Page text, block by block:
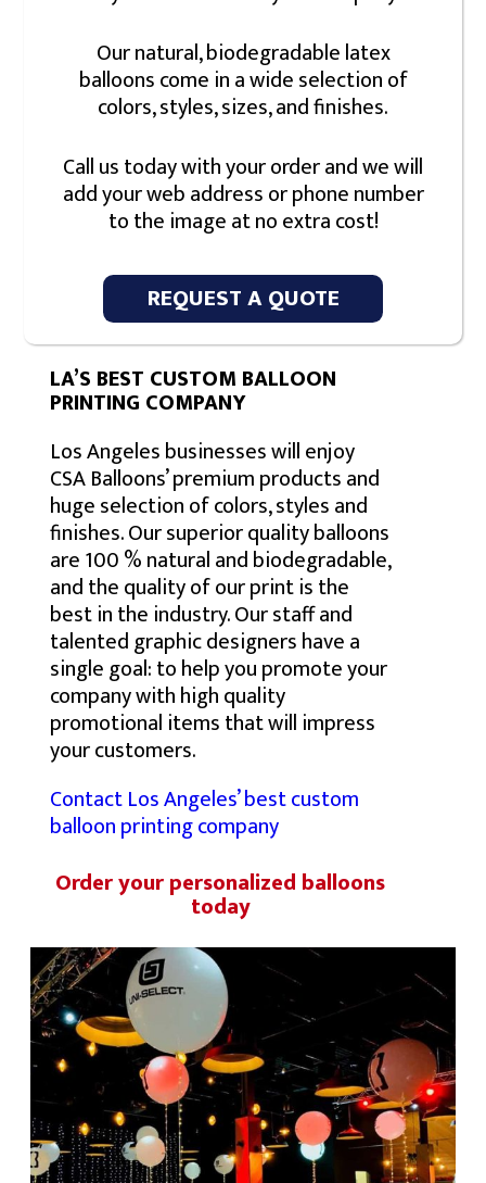
Our natural, biodegradable latex
balloons come in a wide selection of
colors, styles, sizes, and finishes.
Call us today with your order and we will
add your web address or phone number
to the image at no extra cost!
REQUEST A QUOTE
LA’S BEST CUSTOM BALLOON
PRINTING COMPANY
Los Angeles businesses will enjoy
CSA Balloons’ premium products and
huge selection of colors, styles and
finishes. Our superior quality balloons
are 100 % natural and biodegradable,
and the quality of our print is the
best in the industry. Our staff and
talented graphic designers have a
single goal: to help you promote your
company with high quality
promotional items that will impress
your customers.
Contact Los Angeles’ best custom
balloon printing company
Order your personalized balloons
today